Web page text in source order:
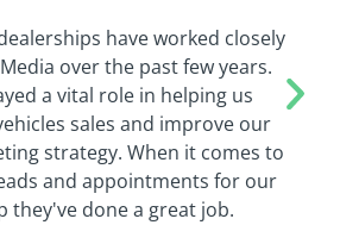
have worked closely
over the past few years.
a vital role in helping us
sales and improve our
strategy. When it comes to
and appointments for our
they've done a great job.